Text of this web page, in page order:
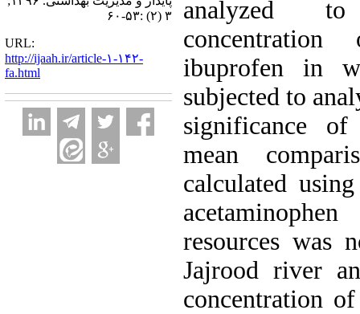
analyzed
ibuprofen in
subjected to
significance of
mean
calculated
resources was
Jajrood river
concentration
۳ (۲) :۵۳-۶۰
URL:
http://ijaah.ir/article-۱-۱۴۲-
fa.html